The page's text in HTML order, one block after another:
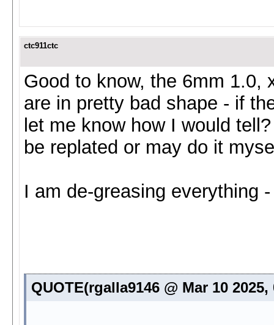
ctc911ctc
Good to know, the 6mm 1.0,
are in pretty bad shape - if
let me know how I would
be replated or may do it
I am de-greasing everything
QUOTE(rgalla9146 @ Mar 10